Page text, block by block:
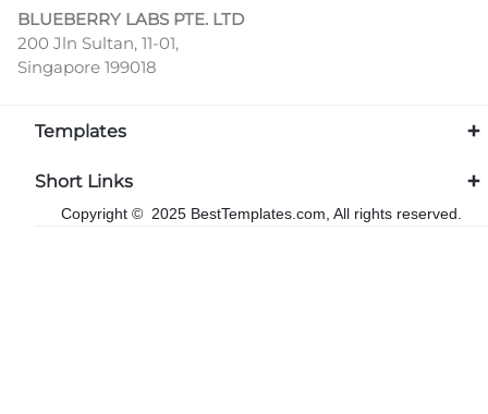
BLUEBERRY LABS PTE. LTD
200 Jln Sultan, 11-01,
Singapore 199018
Templates
Short Links
Copyright © 2025 BestTemplates.com, All rights reserved.